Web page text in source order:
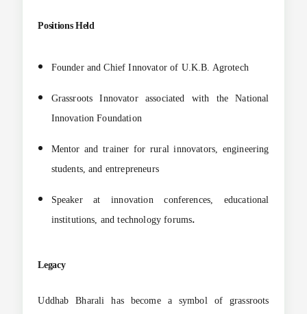
Positions Held
Founder and Chief Innovator of U.K.B. Agrotech
Grassroots Innovator associated with the National
Innovation Foundation
Mentor and trainer for rural innovators, engineering
students, and entrepreneurs
Speaker at innovation conferences, educational
institutions, and technology forums.
Legacy
Uddhab Bharali has become a symbol of grassroots